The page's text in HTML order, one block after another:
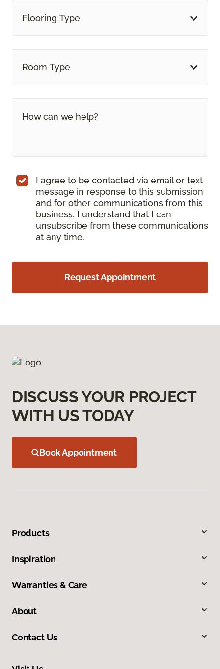
Flooring Type
Room Type
I agree to be contacted via email or text
message in response to this submission
and for other communications from this
business. I understand that I can
unsubscribe from these communications
at any time.
Request Appointment
DISCUSS YOUR PROJECT
WITH US TODAY
Book Appointment
Products
Inspiration
Warranties & Care
About
Contact Us